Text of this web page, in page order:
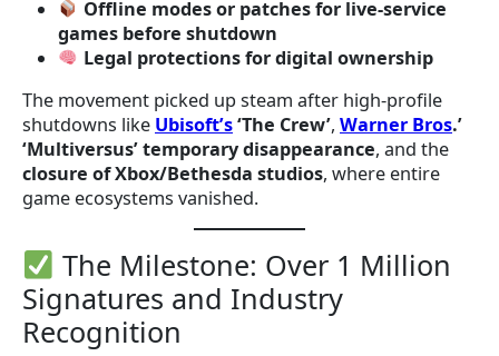
Offline modes or patches for live-service
games before shutdown
Legal protections for digital ownership
The movement picked up steam after high-profile
shutdowns like Ubisoft’s‘The Crew’, Warner Bros.’
‘Multiversus’ temporary disappearance, and the
closure of Xbox/Bethesda studios, where entire
game ecosystems vanished.
The Milestone: Over 1 Million
Signatures and Industry
Recognition